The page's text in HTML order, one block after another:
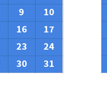
9
10
16
17
23
24
30 31